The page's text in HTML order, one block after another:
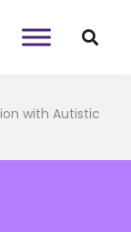
with Autistic